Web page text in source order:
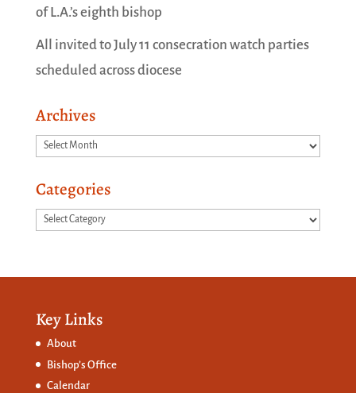
of L.A.’s eighth bishop
All invited to July 11 consecration watch parties
scheduled across diocese
Archives
Archives
Categories
Categories
Key Links
About
Bishop’s Office
Calendar